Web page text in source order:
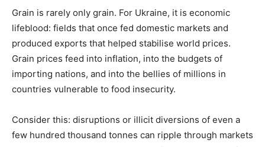
Grain is rarely only grain. For Ukraine, it is economic
lifeblood: fields that once fed domestic markets and
produced exports that helped stabilise world prices.
Grain prices feed into inflation, into the budgets of
importing nations, and into the bellies of millions in
countries vulnerable to food insecurity.
Consider this: disruptions or illicit diversions of even a
few hundred thousand tonnes can ripple through markets